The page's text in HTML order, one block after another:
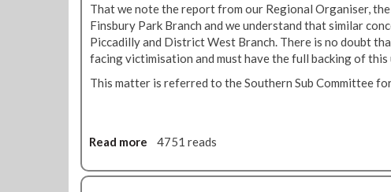
u
r
y
P
t
That we note the report from our Regional Organiser,
Finsbury Park Branch and we understand that similar
Piccadilly and District West Branch. There is no doubt
facing victimisation and must have the full backing of this
This matter is referred to the Southern Sub Committee
Read more
o
4751 reads